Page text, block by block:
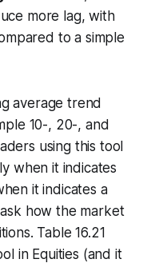
more lag, with
to a simple
average trend
10-, 20-, and
using this tool
when it indicates
it indicates a
how the market
Table 16.21
in Equities (and it